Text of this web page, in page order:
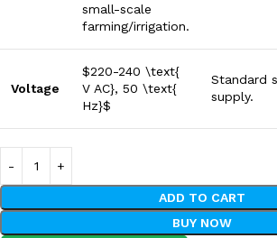
small-scale
farming/irrigation.
Voltage
$220-240 \text{
V AC}, 50 \text{
Hz}$
Standard
supply.
ADD TO CART
BUY NOW